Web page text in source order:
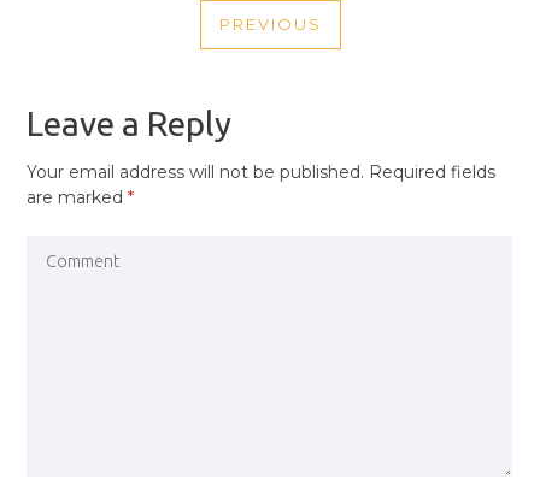
NAVIGATION
PREVIOUS
PREVIOUS
Leave a Reply
Your email address will not be published. Required fields
are marked*